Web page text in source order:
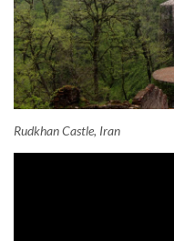
Rudkhan Castle, Iran